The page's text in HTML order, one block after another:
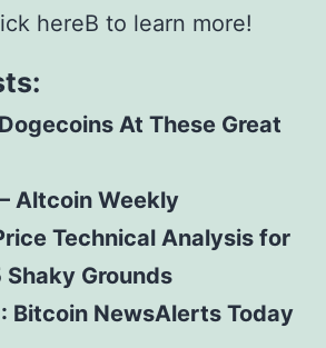
hereВ to learn more!
At These Great
Altcoin Weekly
Technical Analysis for
Grounds
Bitcoin NewsAlerts Today